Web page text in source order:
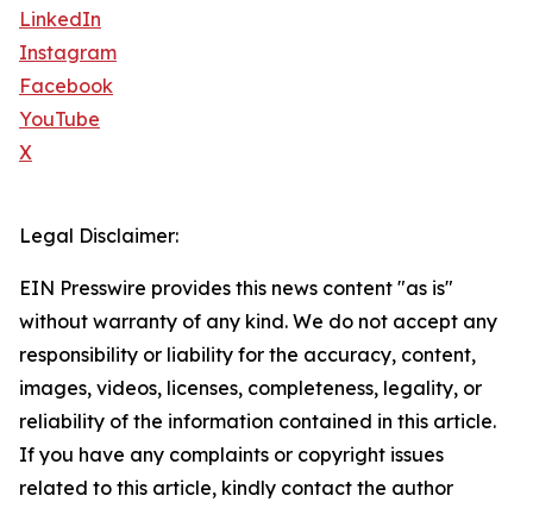
LinkedIn
Instagram
Facebook
YouTube
X
Legal Disclaimer:
EIN Presswire provides this news content "as is"
without warranty of any kind. We do not accept any
responsibility or liability for the accuracy, content,
images, videos, licenses, completeness, legality, or
reliability of the information contained in this article.
If you have any complaints or copyright issues
related to this article, kindly contact the author